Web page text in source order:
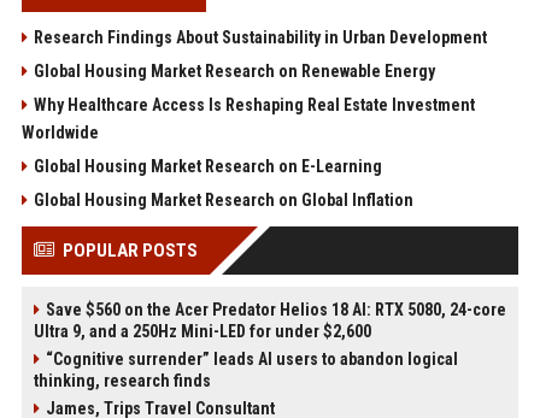
Research Findings About Sustainability in Urban Development
Global Housing Market Research on Renewable Energy
Why Healthcare Access Is Reshaping Real Estate Investment
Worldwide
Global Housing Market Research on E-Learning
Global Housing Market Research on Global Inflation
POPULAR POSTS
Save $560 on the Acer Predator Helios 18 AI: RTX 5080, 24-core
Ultra 9, and a 250Hz Mini-LED for under $2,600
“Cognitive surrender” leads AI users to abandon logical
thinking, research finds
James, Trips Travel Consultant